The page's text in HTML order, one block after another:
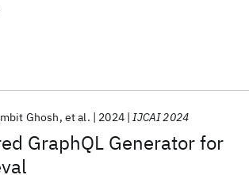
GraphQL Generator for
Ghosh et al. 2024 IJCAI 2024